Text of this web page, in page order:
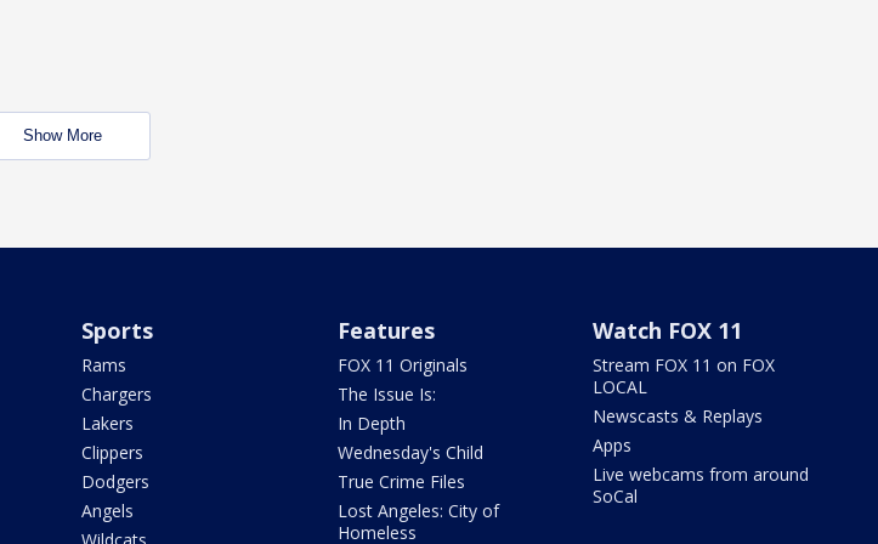
Show More
Sports
Rams
Chargers
Lakers
Clippers
Dodgers
Angels
Features
FOX 11 Originals
The Issue Is:
In Depth
Wednesday's Child
True Crime Files
Lost Angeles: City of
Homeless
Watch FOX 11
Stream FOX 11 on FOX
LOCAL
Newscasts & Replays
Apps
Live webcams from around
SoCal